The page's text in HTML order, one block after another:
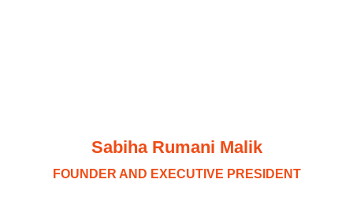
Sabiha Rumani Malik
FOUNDER AND EXECUTIVE PRESIDENT